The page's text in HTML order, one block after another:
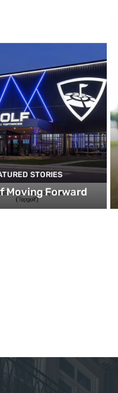
STORIES
Moving Forward